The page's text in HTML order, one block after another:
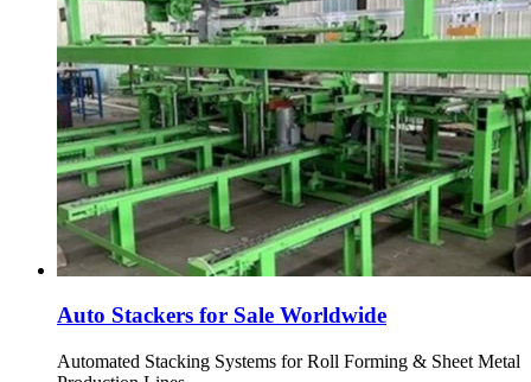
Auto Stackers for Sale Worldwide
Automated Stacking Systems for Roll Forming & Sheet Metal